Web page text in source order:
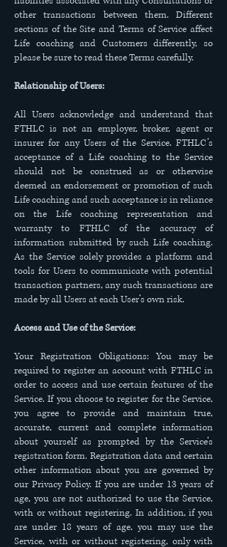
other transactions between them. Different
sections of the Site and Terms of Service affect
Life coaching and Customers differently, so
please be sure to read these Terms carefully.
Relationship of Users:
All Users acknowledge and understand that
FTHLC is not an employer, broker, agent or
insurer for any Users of the Service. FTHLC’s
acceptance of a Life coaching to the Service
should not be construed as or otherwise
deemed an endorsement or promotion of such
Life coaching and such acceptance is in reliance
on the Life coaching representation and
warranty to FTHLC of the accuracy of
information submitted by such Life coaching.
As the Service solely provides a platform and
tools for Users to communicate with potential
transaction partners, any such transactions are
made by all Users at each User’s own risk.
Access and Use of the Service:
Your Registration Obligations: You may be
required to register an account with FTHLC in
order to access and use certain features of the
Service. If you choose to register for the Service,
you agree to provide and maintain true,
accurate, current and complete information
about yourself as prompted by the Service’s
registration form. Registration data and certain
other information about you are governed by
our Privacy Policy. If you are under 13 years of
age, you are not authorized to use the Service,
with or without registering. In addition, if you
are under 18 years of age, you may use the
Service, with or without registering, only with